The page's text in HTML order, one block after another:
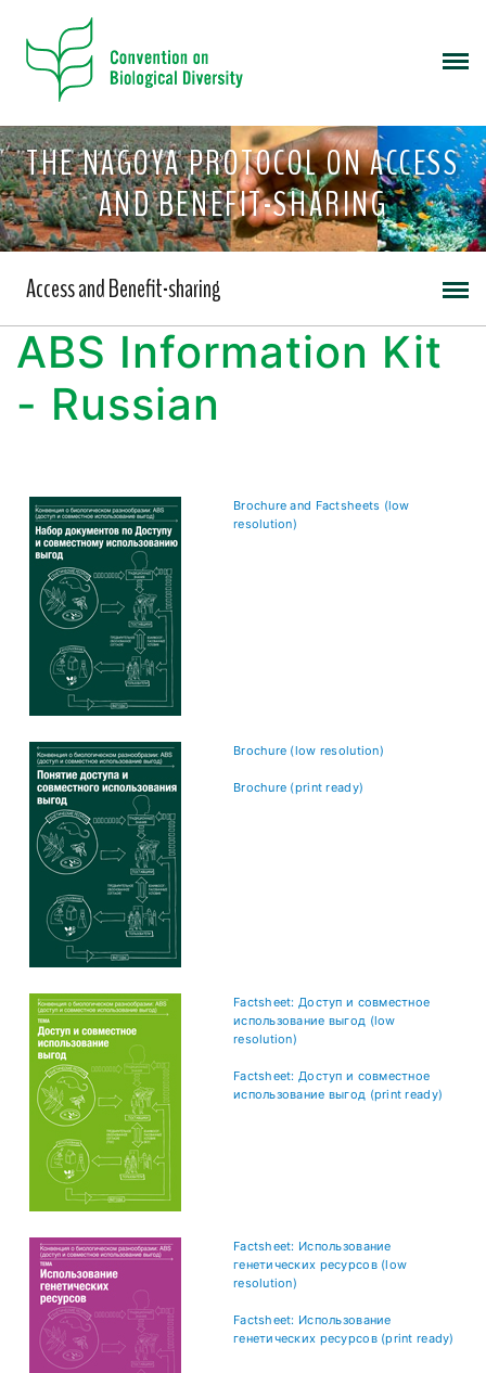
THE NAGOYA PROTOCOL ON ACCESS
AND BENEFIT-SHARING
Access and Benefit-sharing
ABS Information Kit
- Russian
Brochure and Factsheets (low
resolution)
Brochure (low resolution)
Brochure (print ready)
Factsheet: Доступ и совместное
использование выгод (low
resolution)
Factsheet: Доступ и совместное
использование выгод (print ready)
Factsheet: Использование
генетических ресурсов (low
resolution)
Factsheet: Использование
генетических ресурсов (print ready)